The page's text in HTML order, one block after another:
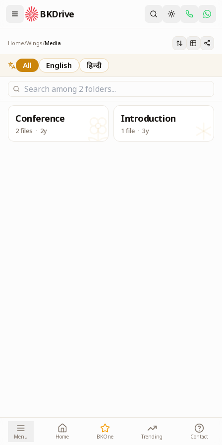
BKDrive
Its one place, in similar to Google Drive, to access &
Media
Home/Wings/Media
All English हिन्दी
Conference
2 files · 2y
Introduction
1 file · 3y
Menu Home BKOne Trending Contact